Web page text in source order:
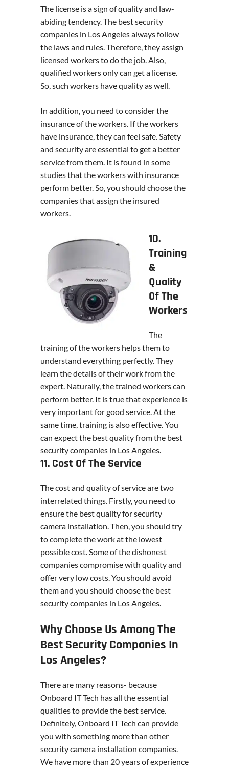
The license is a sign of quality and law-
abiding tendency. The best security
companies in Los Angeles always follow
the laws and rules. Therefore, they assign
licensed workers to do the job. Also,
qualified workers only can get a license.
So, such workers have quality as well.
In addition, you need to consider the
insurance of the workers. If the workers
have insurance, they can feel safe. Safety
and security are essential to get a better
service from them. It is found in some
studies that the workers with insurance
perform better. So, you should choose the
companies that assign the insured
workers.
10.
Training
&
Quality
Of The
Workers
The
training of the workers helps them to
understand everything perfectly. They
learn the details of their work from the
expert. Naturally, the trained workers can
perform better. It is true that experience is
very important for good service. At the
same time, training is also effective. You
can expect the best quality from the best
security companies in Los Angeles.
11. Cost Of The Service
The cost and quality of service are two
interrelated things. Firstly, you need to
ensure the best quality for security
camera installation. Then, you should try
to complete the work at the lowest
possible cost. Some of the dishonest
companies compromise with quality and
offer very low costs. You should avoid
them and you should choose the best
security companies in Los Angeles.
Why Choose Us Among The
Best Security Companies In
Los Angeles?
There are many reasons- because
Onboard IT Tech has all the essential
qualities to provide the best service.
Definitely, Onboard IT Tech can provide
you with something more than other
security camera installation companies.
We have more than 20 years of experience